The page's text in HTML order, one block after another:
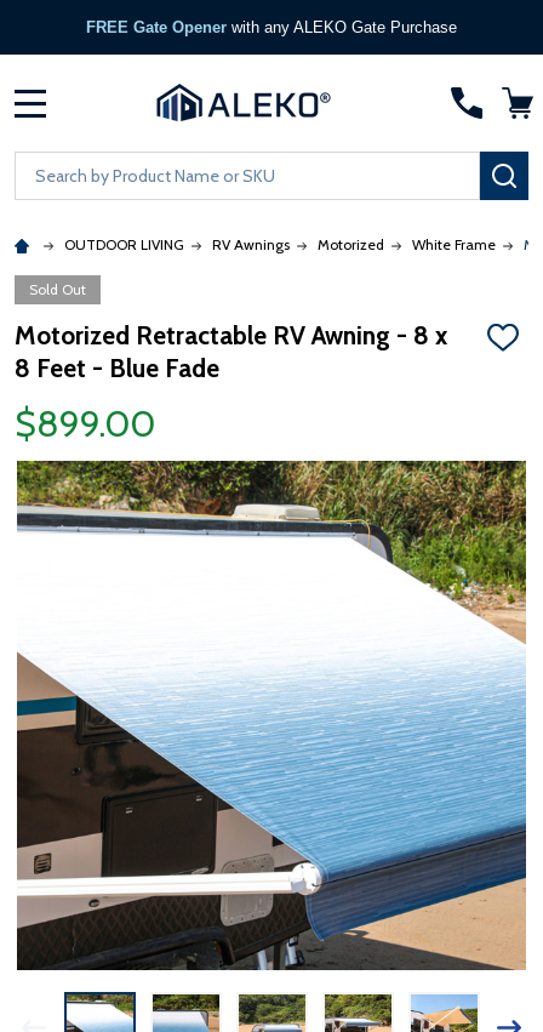
Become a Partner — Apply Now →
Search
OUTDOOR LIVING RV Awnings Motorized White Frame
Sold Out
Motorized Retractable RV Awning - 8 x
8 Feet - Blue Fade
ADD
$899.00